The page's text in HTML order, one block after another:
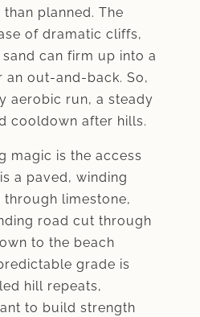
planned. The
of dramatic cliffs,
can firm up into a
out-and-back. So,
aerobic run, a steady
cooldown after hills.
magic is the access
a paved, winding
limestone,
road cut through
to the beach
grade is
hill repeats,
to build strength